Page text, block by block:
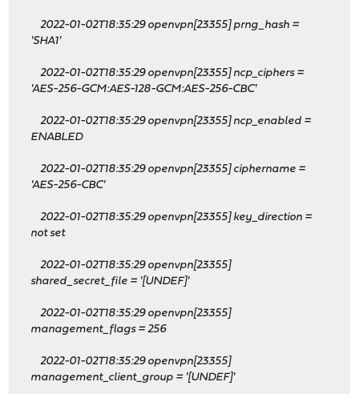
2022-01-02T18:35:29 openvpn[23355] prng_hash =
'SHA1'
2022-01-02T18:35:29 openvpn[23355] ncp_ciphers =
'AES-256-GCM:AES-128-GCM:AES-256-CBC'
2022-01-02T18:35:29 openvpn[23355] ncp_enabled =
ENABLED
2022-01-02T18:35:29 openvpn[23355] ciphername =
'AES-256-CBC'
2022-01-02T18:35:29 openvpn[23355] key_direction =
not set
2022-01-02T18:35:29 openvpn[23355]
shared_secret_file = '[UNDEF]'
2022-01-02T18:35:29 openvpn[23355]
management_flags = 256
2022-01-02T18:35:29 openvpn[23355]
management_client_group = '[UNDEF]'